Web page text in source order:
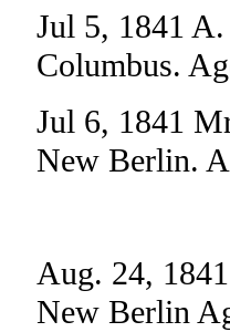
Jul 5, 1841
Columbus.
Jul 6, 1841
New Berlin.
Aug. 24,
New Berlin